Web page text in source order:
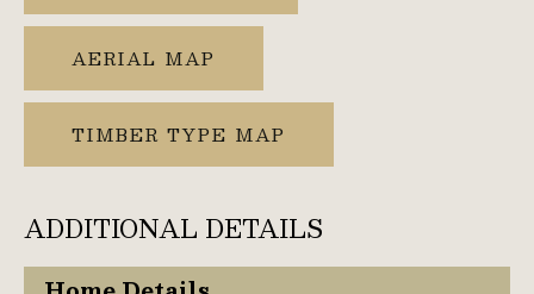
AERIAL MAP
TIMBER TYPE MAP
ADDITIONAL DETAILS